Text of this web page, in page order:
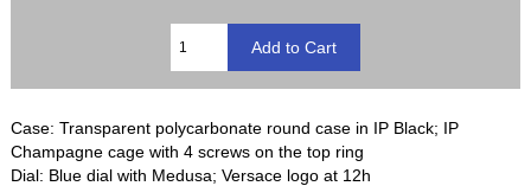
Case: Transparent polycarbonate round case in IP Black; IP
Champagne cage with 4 screws on the top ring
Dial: Blue dial with Medusa; Versace logo at 12h